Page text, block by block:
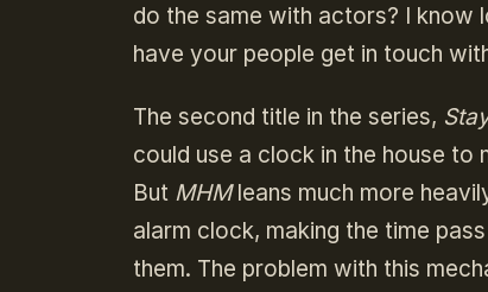
do the same with actors? I know
have your people get in touch
The second title in the series,
could use a clock in the house
But MHMleans much more
alarm clock, making the time
them. The problem with this